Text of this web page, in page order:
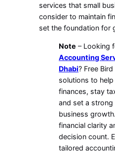
services that small
consider to maintain
set the foundation for
Note – Looking
Accounting
Dhabi? Free
solutions to help
finances, stay
and set a
business
financial clarity
decision count.
tailored